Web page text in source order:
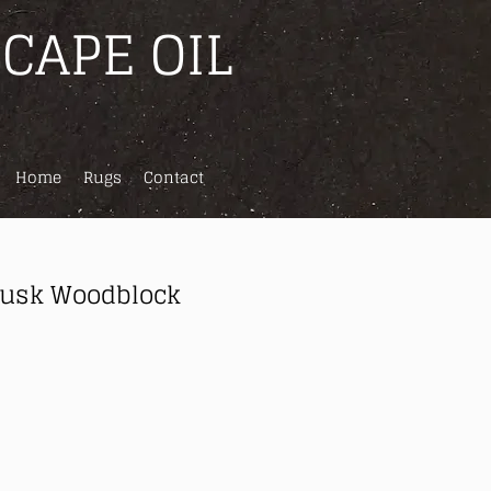
OIL
Home Rugs Contact
Woodblock